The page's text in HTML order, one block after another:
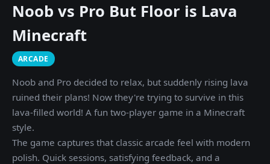
Noob vs Pro But Floor is Lava
Minecraft
ARCADE
Noob and Pro decided to relax, but suddenly rising lava
ruined their plans! Now they're trying to survive in this
lava-filled world! A fun two-player game in a Minecraft
style.
The game captures that classic arcade feel with modern
polish. Quick sessions, satisfying feedback, and a